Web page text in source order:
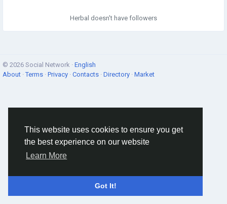
This website uses cookies to ensure you get
the best experience on our website
Learn More
Got It!
Herbal doesn't have followers
© 2026 Social Network · English
About ·Terms · Privacy · Contacts · Directory · Market